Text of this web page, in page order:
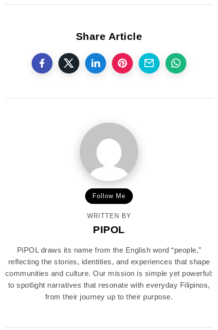
Share Article
Follow Me
WRITTEN BY
PIPOL
PiPOL draws its name from the English word “people,”
reflecting the stories, identities, and experiences that shape
communities and culture. Our mission is simple yet powerful:
to spotlight narratives that resonate with everyday Filipinos,
from their journey up to their purpose.